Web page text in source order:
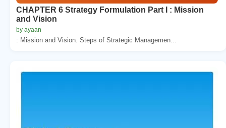
CHAPTER 6 Strategy Formulation Part I : Mission
and Vision
by ayaan
: Mission and Vision. Steps of Strategic Managemen...